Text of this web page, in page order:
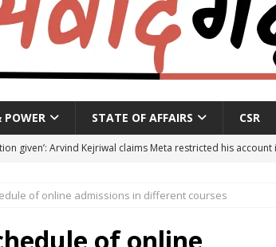
POWER STATE OF AFFAIRS CSR
given’: Arvind Kejriwal claims Meta restricted his account
Police introduce trial diversions at Madiwala to ease
of online admissions in different courses